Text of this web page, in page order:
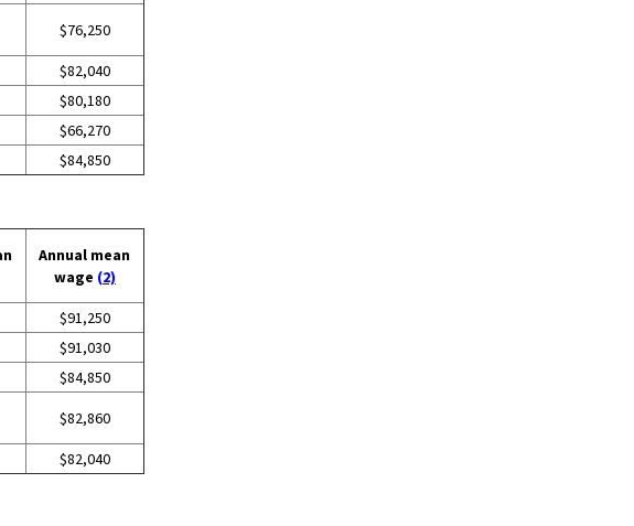
$76,250
$82,040
$80,180
$66,270
$84,850
Annual mean
wage (2)
$91,250
$91,030
$84,850
$82,860
$82,040